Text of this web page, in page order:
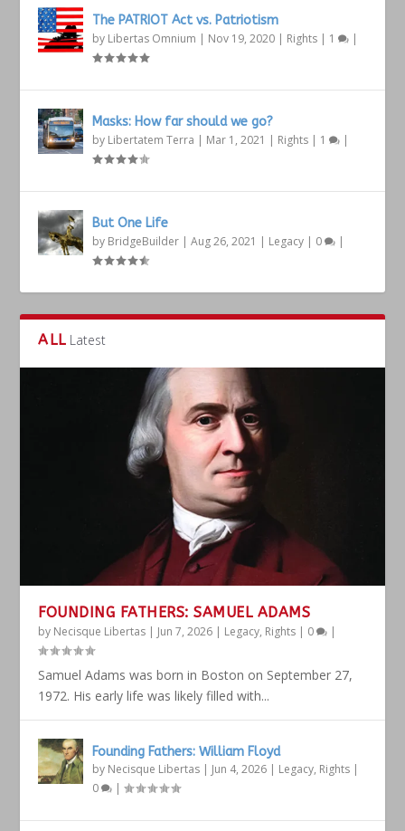
The PATRIOT Act vs. Patriotism
by Libertas Omnium | Nov 19, 2020 | Rights | 1 |
Masks: How far should we go?
by Libertatem Terra | Mar 1, 2021 | Rights | 1 |
But One Life
by BridgeBuilder |Aug 26, 2021 | Legacy | 0 |
ALL Latest
FOUNDING FATHERS: SAMUEL ADAMS
by Necisque Libertas | Jun 7, 2026 | Legacy, Rights | 0 |
Samuel Adams was born in Boston on September 27,
1972. His early life was likely filled with...
Founding Fathers: William Floyd
by Necisque Libertas | Jun 4, 2026 | Legacy, Rights |
0
|